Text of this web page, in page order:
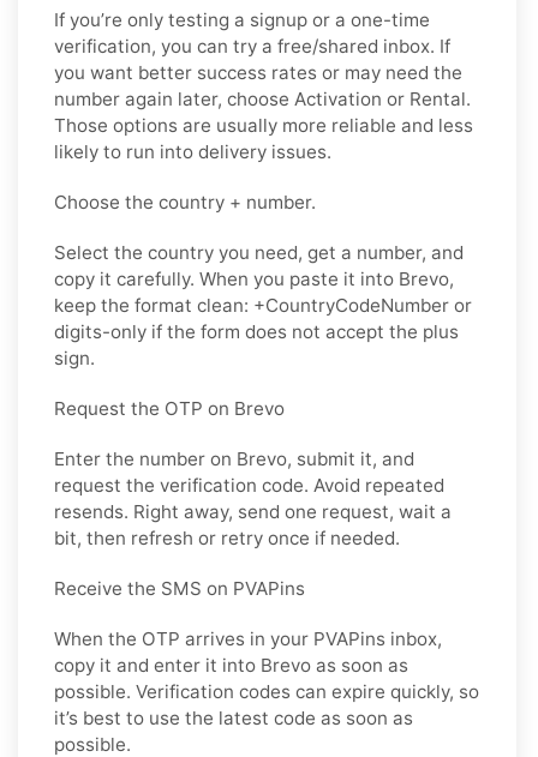
If you’re only testing a signup or a one-time
verification, you can try a free/shared inbox. If
you want better success rates or may need the
number again later, choose Activation or Rental.
Those options are usually more reliable and less
likely to run into delivery issues.
Choose the country + number.
Select the country you need, get a number, and
copy it carefully. When you paste it into Brevo,
keep the format clean: +CountryCodeNumber or
digits-only if the form does not accept the plus
sign.
Request the OTP on Brevo
Enter the number on Brevo, submit it, and
request the verification code. Avoid repeated
resends. Right away, send one request, wait a
bit, then refresh or retry once if needed.
Receive the SMS on PVAPins
When the OTP arrives in your PVAPins inbox,
copy it and enter it into Brevo as soon as
possible. Verification codes can expire quickly, so
it’s best to use the latest code as soon as
possible.